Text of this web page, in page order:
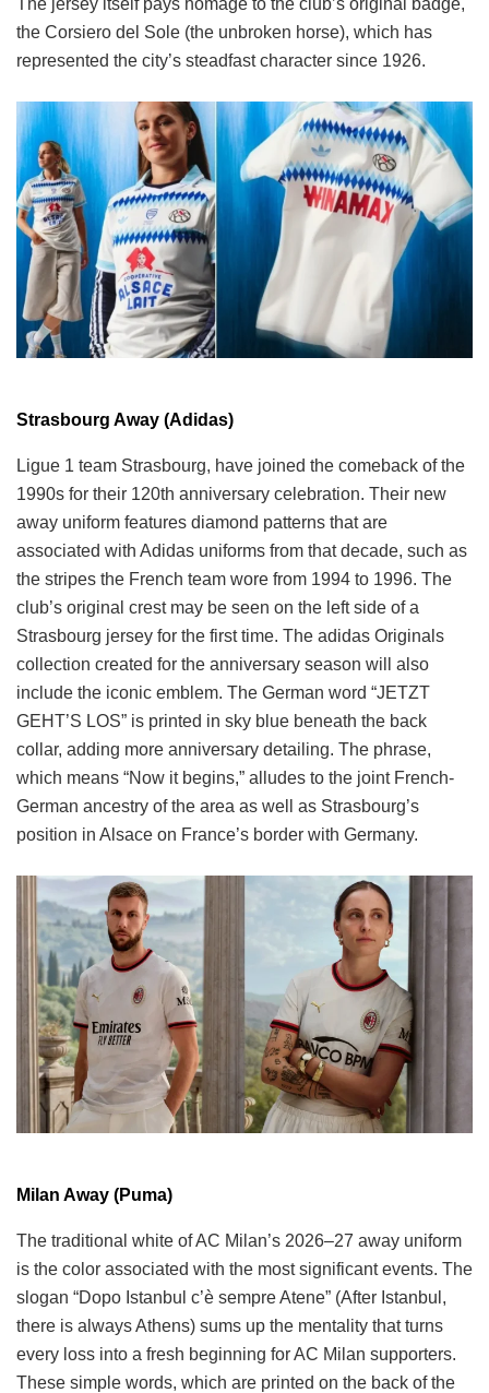
The jersey itself pays homage to the club’s original badge,
the Corsiero del Sole (the unbroken horse), which has
represented the city’s steadfast character since 1926.
Strasbourg Away (Adidas)
Ligue 1 team Strasbourg, have joined the comeback of the
1990s for their 120th anniversary celebration. Their new
away uniform features diamond patterns that are
associated with Adidas uniforms from that decade, such as
the stripes the French team wore from 1994 to 1996. The
club’s original crest may be seen on the left side of a
Strasbourg jersey for the first time. The adidas Originals
collection created for the anniversary season will also
include the iconic emblem. The German word “JETZT
GEHT’S LOS” is printed in sky blue beneath the back
collar, adding more anniversary detailing. The phrase,
which means “Now it begins,” alludes to the joint French-
German ancestry of the area as well as Strasbourg’s
position in Alsace on France’s border with Germany.
Milan Away (Puma)
The traditional white of AC Milan’s 2026–27 away uniform
is the color associated with the most significant events. The
slogan “Dopo Istanbul c’è sempre Atene” (After Istanbul,
there is always Athens) sums up the mentality that turns
every loss into a fresh beginning for AC Milan supporters.
These simple words, which are printed on the back of the